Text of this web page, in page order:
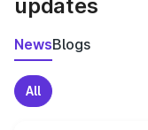
updates
NewsBlogs
All